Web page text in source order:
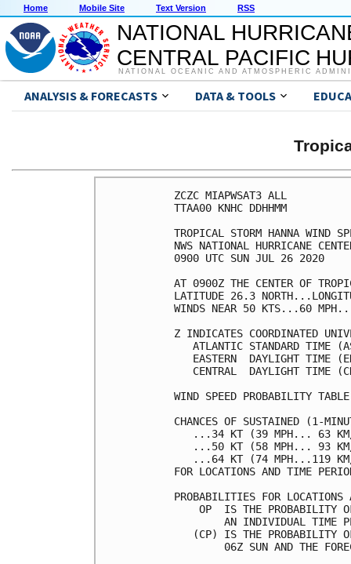
Home Mobile Site Text Version RSS
NATIONAL
CENTRAL PACIFIC
NATIONAL OCEANIC AND ATMOSPHERIC
ANALYSIS & FORECASTS DATA & TOOLS
ZCZC
TTAA00
TROPICAL STORM HANNA
NWS NATIONAL
0900 UTC
AT 0900Z THE CENTER OF
LATITUDE 26.3
WINDS NEAR 50
Z INDICATES
ATLANTIC STANDARD
EASTERN  DAYLIGHT
CENTRAL  DAYLIGHT
WIND SPEED
CHANCES OF SUSTAINED (1-
...34 KT
...50 KT
...64 KT
FOR LOCATIONS AND
PROBABILITIES FOR
OP  IS THE
AN INDIVIDUAL
(CP) IS THE
06Z SUN AND THE